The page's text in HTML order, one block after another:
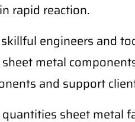
rapid reaction.
engineers and
metal
and support
sheet metal